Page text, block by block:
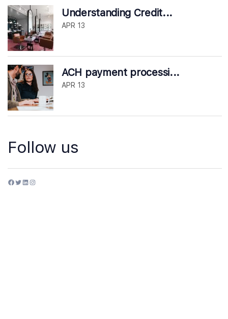
Understanding Credit...
APR 13
ACH payment processi...
APR 13
Follow us